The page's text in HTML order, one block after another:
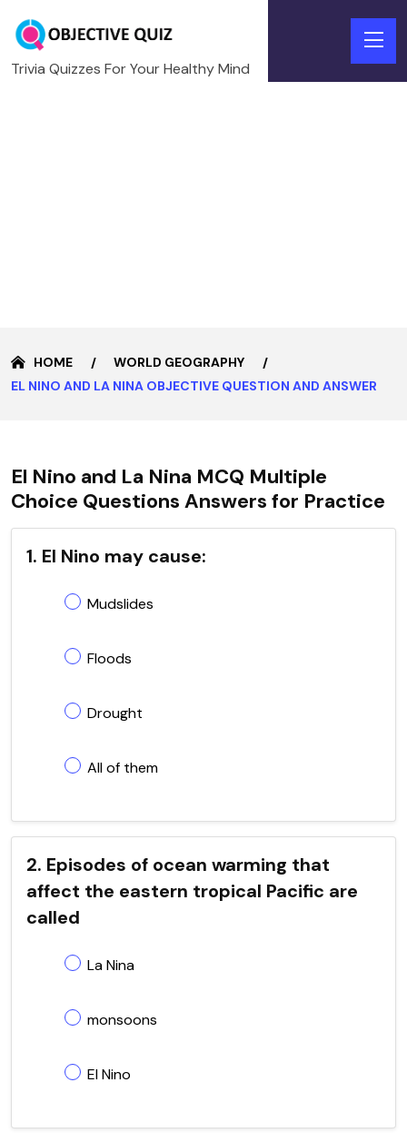
Trivia Quizzes For Your Healthy Mind
HOME
WORLD GEOGRAPHY
EL NINO AND LA NINA OBJECTIVE QUESTION AND ANSWER
El Nino and La Nina MCQ Multiple
Choice Questions Answers for Practice
1. El Nino may cause:
Mudslides
Floods
Drought
All of them
2. Episodes of ocean warming that
affect the eastern tropical Pacific are
called
La Nina
monsoons
El Nino